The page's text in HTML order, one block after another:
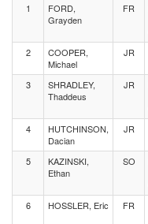
1
FORD,
Grayden
FR
2
COOPER,
Michael
JR
3
SHRADLEY,
Thaddeus
JR
4
HUTCHINSON,
Dacian
JR
5
KAZINSKI,
Ethan
SO
6 HOSSLER, Eric FR